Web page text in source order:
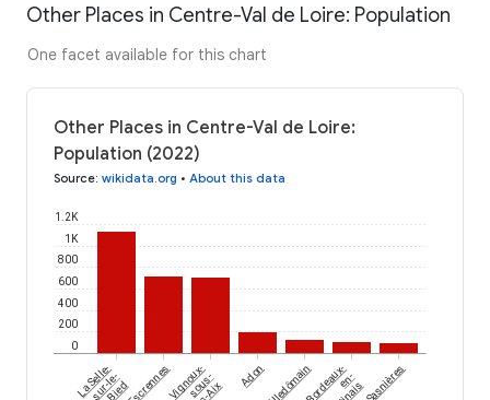
Other Places in Centre-Val de Loire: Population
One facet available for this chart
Other Places in Centre-Val de Loire:
Population (2022)
Source: wikidata.org • About this data
0
200
400
600
800
1K
1.2K
La Selle-
sur-le-
BiedEscrennesVignoux-
sous- AdonVilledômainBordeaux-en- Sasnières